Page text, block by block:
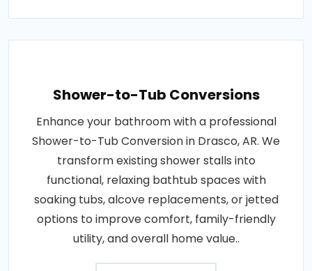
Shower-to-Tub Conversions
Enhance your bathroom with a professional
Shower-to-Tub Conversion in Drasco, AR. We
transform existing shower stalls into
functional, relaxing bathtub spaces with
soaking tubs, alcove replacements, or jetted
options to improve comfort, family-friendly
utility, and overall home value..